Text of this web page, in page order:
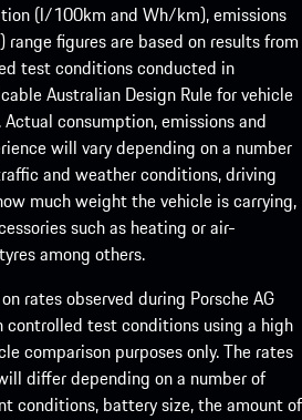
(l/100km and Wh/km), emissions
figures are based on results from
test conditions conducted in
Australian Design Rule for vehicle
consumption, emissions and
will vary depending on a number
and weather conditions, driving
much weight the vehicle is carrying,
such as heating or air-
among others.
rates observed during Porsche AG
test conditions using a high
comparison purposes only. The rates
differ depending on a number of
conditions, battery size, the amount of